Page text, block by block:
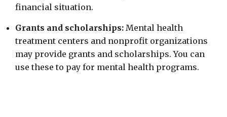
financial situation.
Grants and scholarships: Mental health
treatment centers and nonprofit organizations
may provide grants and scholarships. You can
use these to pay for mental health programs.